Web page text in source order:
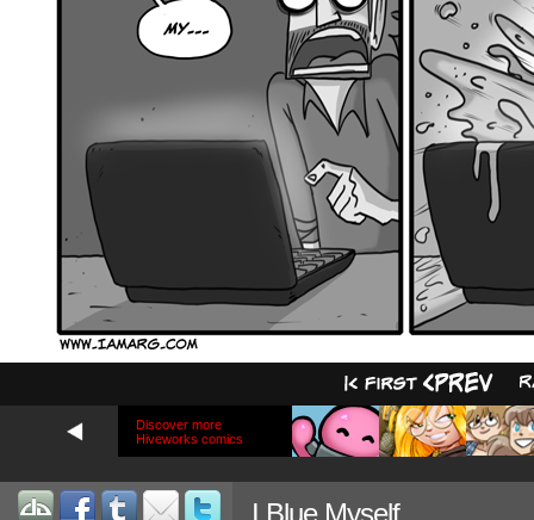
Discover more
Hiveworks comics
I Blue Myself